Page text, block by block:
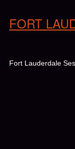
FORT
Fort Lauderdale